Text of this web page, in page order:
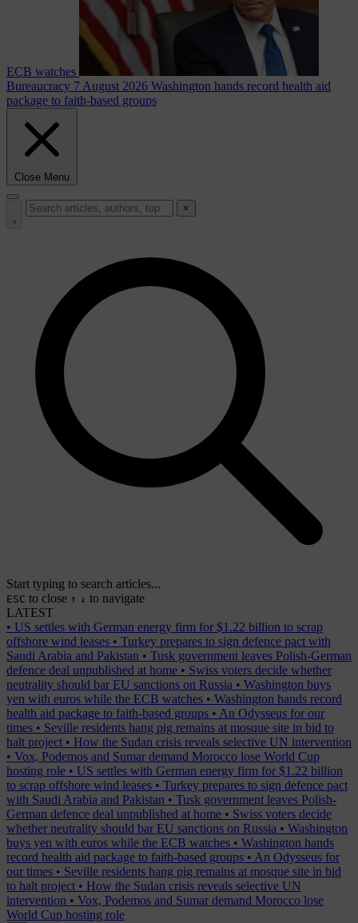
ECB watches
Bureaucracy 7 August 2026 Washington hands record health aid
package to faith-based groups
Close Menu
×
Start typing to search articles...
ESC to close ↑ ↓ to navigate
LATEST
• US settles with German energy firm for $1.22 billion to scrap
offshore wind leases • Turkey prepares to sign defence pact with
Saudi Arabia and Pakistan • Tusk government leaves Polish-German
defence deal unpublished at home • Swiss voters decide whether
neutrality should bar EU sanctions on Russia • Washington buys
yen with euros while the ECB watches • Washington hands record
health aid package to faith-based groups • An Odysseus for our
times • Seville residents hang pig remains at mosque site in bid to
halt project • How the Sudan crisis reveals selective UN intervention
• Vox, Podemos and Sumar demand Morocco lose World Cup
hosting role • US settles with German energy firm for $1.22 billion
to scrap offshore wind leases • Turkey prepares to sign defence pact
with Saudi Arabia and Pakistan • Tusk government leaves Polish-
German defence deal unpublished at home • Swiss voters decide
whether neutrality should bar EU sanctions on Russia • Washington
buys yen with euros while the ECB watches • Washington hands
record health aid package to faith-based groups • An Odysseus for
our times • Seville residents hang pig remains at mosque site in bid
to halt project • How the Sudan crisis reveals selective UN
intervention • Vox, Podemos and Sumar demand Morocco lose
World Cup hosting role